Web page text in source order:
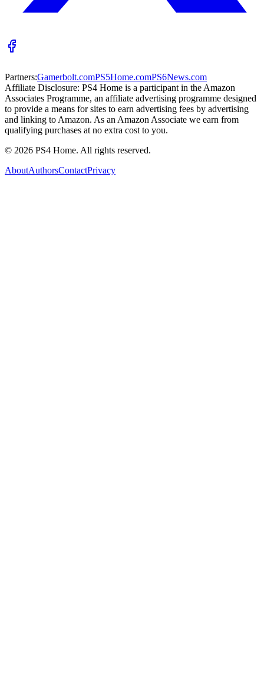
Partners:Gamerbolt.comPS5Home.comPS6News.com
Affiliate Disclosure: PS4 Home is a participant in the Amazon
Associates Programme, an affiliate advertising programme designed
to provide a means for sites to earn advertising fees by advertising
and linking to Amazon. As an Amazon Associate we earn from
qualifying purchases at no extra cost to you.
© 2026 PS4 Home. All rights reserved.
AboutAuthorsContactPrivacy